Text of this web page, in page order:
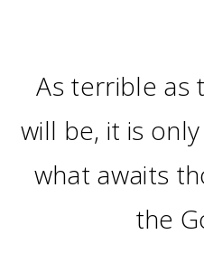
As terrible as
will be, it is
what awaits
the